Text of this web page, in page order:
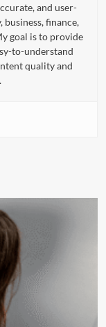
and user-
finance,
goal is to provide
to-understand
quality and